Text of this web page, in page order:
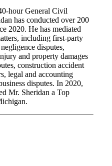
hour General Civil
has conducted over 200
2020. He has mediated
including first-party
disputes,
and property damages
construction accident
legal and accounting
disputes. In 2020,
Mr. Sheridan a Top